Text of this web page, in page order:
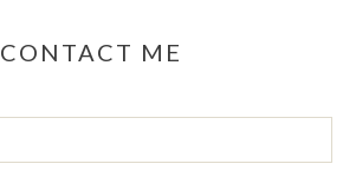
CONTACT ME